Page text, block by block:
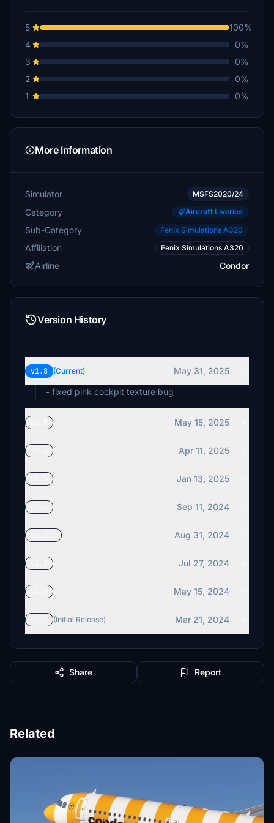
5
100%
4
0%
3
0%
2
0%
1
0%
More Information
Simulator MSFS2020/24
Category Aircraft Liveries
Sub-Category Fenix Simulations A320
Affiliation Fenix Simulations A320
Airline Condor
Version History
v1.8 (Current)
May 31, 2025
- fixed pink cockpit texture bug
May 15, 2025
Apr 11, 2025
Jan 13, 2025
Sep 11, 2024
Aug 31, 2024
Jul 27, 2024
May 15, 2024
(Initial Release) Mar 21, 2024
Share Report
Related